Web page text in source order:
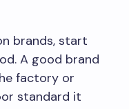
brands, start
A good brand
factory or
standard it